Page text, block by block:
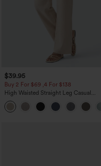
$39.95
Buy 2 For $69 ,4 For $138
High Waisted Straight Leg Casual
Linen-Feel Pants with Pockets